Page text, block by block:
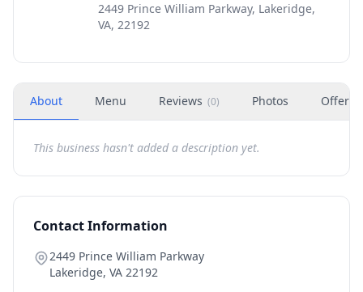
2449 Prince William Parkway, Lakeridge,
VA, 22192
About Menu Reviews (0) Photos Offers
This business hasn't added a description yet.
Contact Information
2449 Prince William Parkway
Lakeridge, VA 22192